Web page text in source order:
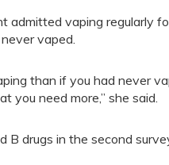
vaping regularly
vaped.
than if you had never
you need more,” she said.
drugs in the second